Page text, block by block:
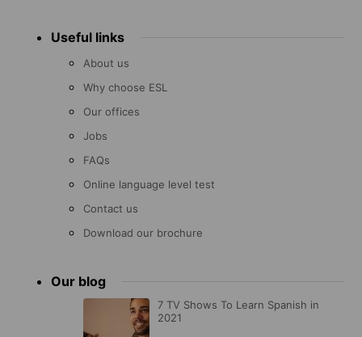
Useful links
About us
Why choose ESL
Our offices
Jobs
FAQs
Online language level test
Contact us
Download our brochure
Our blog
7 TV Shows To Learn Spanish in
2021